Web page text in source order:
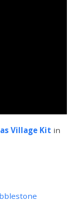
Village Kit in